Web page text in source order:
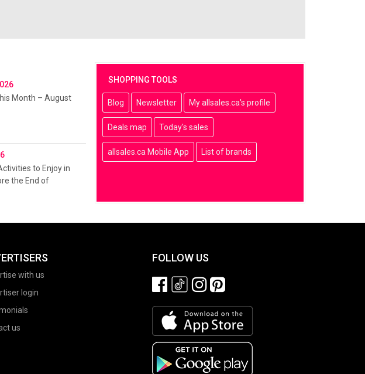
SHOPPING TOOLS
Blog Newsletter My allsales.ca's profile
Deals map Today's sales
allsales.ca Mobile App List of brands
Month – August
to Enjoy in
the End of
with us
login
us
FOLLOW US